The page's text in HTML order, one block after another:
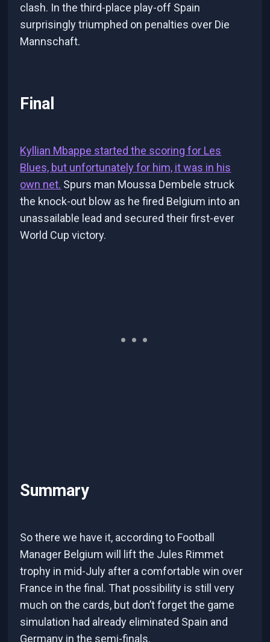
clash. In the third-place play-off Spain
surprisingly triumphed on penalties over Die
Mannschaft.
Final
Kyllian Mbappe started the scoring for Les
Blues, but unfortunately for him, it was in his
own net. Spurs man Moussa Dembele struck
the knock-out blow as he fired Belgium into an
unassailable lead and secured their first-ever
World Cup victory.
Summary
So there we have it, according to Football
Manager Belgium will lift the Jules Rimmet
trophy in mid-July after a comfortable win over
France in the final. That possibility is still very
much on the cards, but don’t forget the game
simulation had already eliminated Spain and
Germany in the semi-finals.